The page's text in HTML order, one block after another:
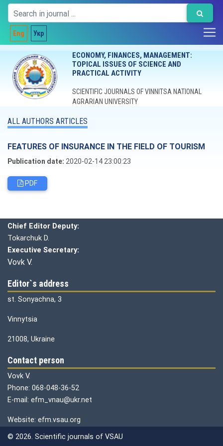
Eng Укр
ECONOMY, FINANCES, MANAGEMENT:
TOPICAL ISSUES OF SCIENCE AND
PRACTICAL ACTIVITY
SCIENTIFIC JOURNALS OF VINNITSA NATIONAL
AGRARIAN UNIVERSITY
ALL AUTHORS ARTICLES
FEATURES OF INSURANCE IN THE FIELD OF TOURISM
Publication date: 2020-02-14 23:00:23
PDF
Chief Editor Deputy:
Tokarchuk D.
Executive Secretary:
Vovk V.
Editor`s address
st. Sonyachna, 3
Vinnytsia
21008, Ukraine
Contact person
Vovk V.
Phone: 068-048-36-52
E-mail: efm_vnau@ukr.net
Website: efm.vsau.org
© 2026. Scientific journals of VSAU